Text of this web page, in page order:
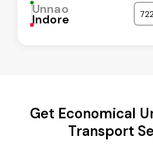
Unnao
Indore
Get Economical
Transport